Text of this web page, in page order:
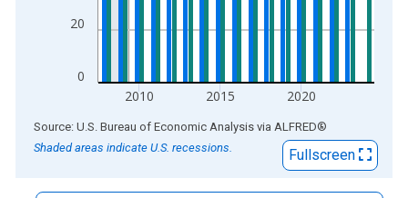
0
20
2010 2015 2020
End of interactive chart.
Source: U.S. Bureau of Economic Analysis via ALFRED®
Shaded areas indicate U.S. recessions.
Fullscreen